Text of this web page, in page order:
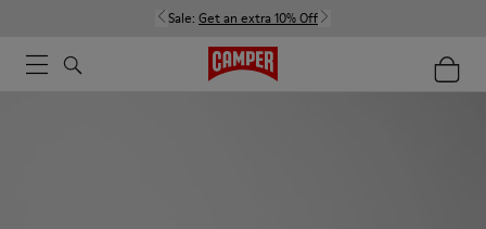
Sale: Get an extra 10% Off